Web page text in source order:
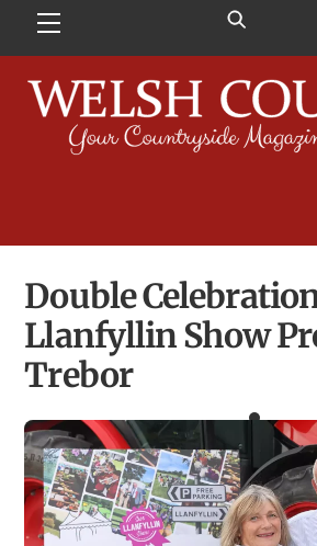
Menu
Double
Llanfyllin Show
Trebor